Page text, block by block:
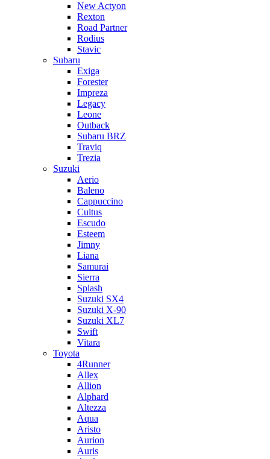
New Actyon
Rexton
Road Partner
Rodius
Stavic
Subaru
Exiga
Forester
Impreza
Legacy
Leone
Outback
Subaru BRZ
Traviq
Trezia
Suzuki
Aerio
Baleno
Cappuccino
Cultus
Escudo
Esteem
Jimny
Liana
Samurai
Sierra
Splash
Suzuki SX4
Suzuki X-90
Suzuki XL7
Swift
Vitara
Toyota
4Runner
Allex
Allion
Alphard
Altezza
Aqua
Aristo
Aurion
Auris